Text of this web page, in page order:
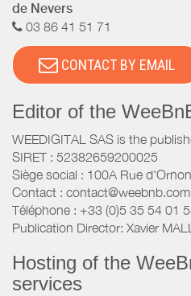
de Nevers
03 86 41 51 71
CONTACT BY EMAIL
Editor of the
WEEDIGITAL SAS is the
SIRET : 52382659200025
Siège social : 100A Rue
Contact : contact@weebnb.com
Téléphone : +33 (0)5 35 54 01
Publication Director: Xavier
Hosting of the
services